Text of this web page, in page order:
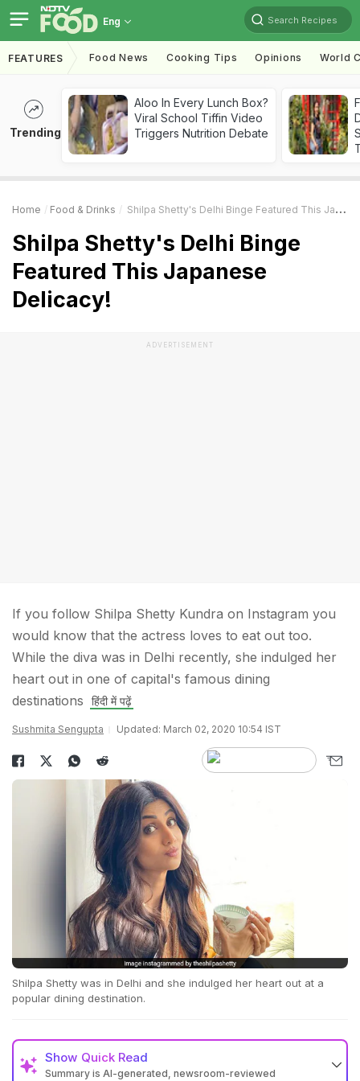
Eng Search Recipes
FEATURES Food News Cooking Tips Opinions World
Trending
Aloo In Every Lunch Box?
Viral School Tiffin Video
Triggers Nutrition Debate
Home Food & Drinks Shilpa Shetty's Delhi Binge Featured This Japanese Delicacy!
Shilpa Shetty's Delhi Binge
Featured This Japanese
Delicacy!
ADVERTISEMENT
If you follow Shilpa Shetty Kundra on Instagram you
would know that the actress loves to eat out too.
While the diva was in Delhi recently, she indulged her
heart out in one of capital's famous dining
destinations
हिंदी में पढ़ें
Sushmita Sengupta Updated: March 02, 2020 10:54 IST
Shilpa Shetty was in Delhi and she indulged her heart out at a
popular dining destination.
Show Quick Read
Summary is AI-generated, newsroom-reviewed